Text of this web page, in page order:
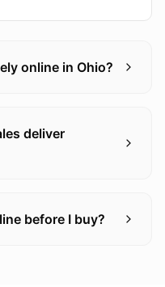
online in Ohio?
deliver
before I buy?